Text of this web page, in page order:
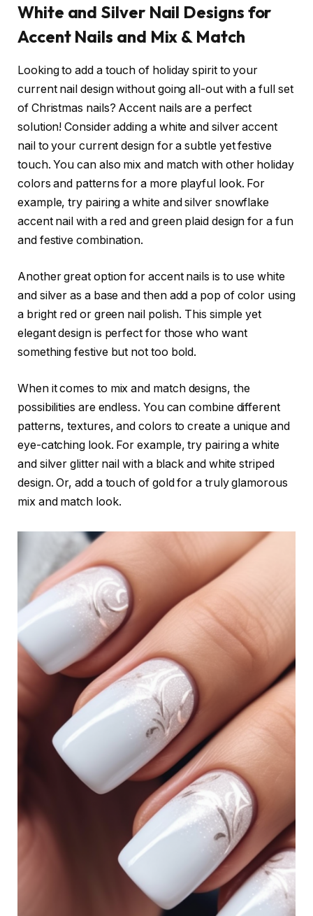
White and Silver Nail Designs for
Accent Nails and Mix & Match
Looking to add a touch of holiday spirit to your
current nail design without going all-out with a full set
of Christmas nails? Accent nails are a perfect
solution! Consider adding a white and silver accent
nail to your current design for a subtle yet festive
touch. You can also mix and match with other holiday
colors and patterns for a more playful look. For
example, try pairing a white and silver snowflake
accent nail with a red and green plaid design for a fun
and festive combination.
Another great option for accent nails is to use white
and silver as a base and then add a pop of color using
a bright red or green nail polish. This simple yet
elegant design is perfect for those who want
something festive but not too bold.
When it comes to mix and match designs, the
possibilities are endless. You can combine different
patterns, textures, and colors to create a unique and
eye-catching look. For example, try pairing a white
and silver glitter nail with a black and white striped
design. Or, add a touch of gold for a truly glamorous
mix and match look.